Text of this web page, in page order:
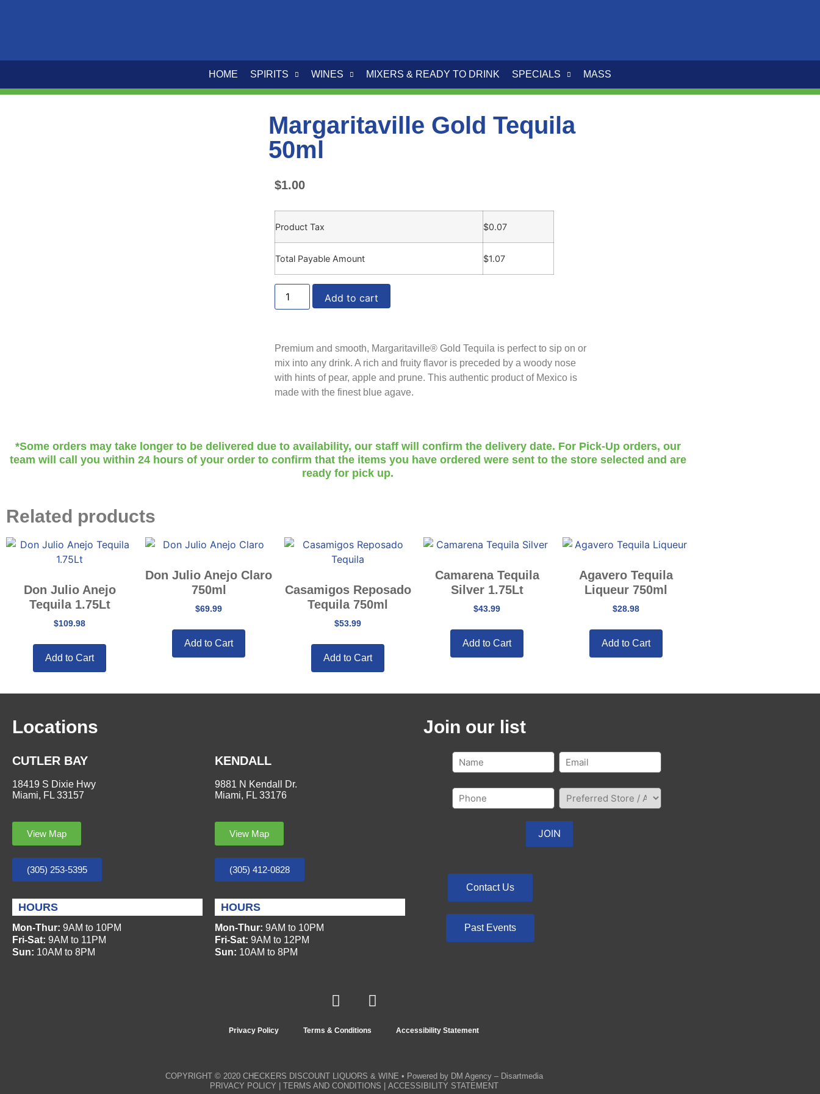
HOME SPIRITS WINES MIXERS & READY TO DRINK SPECIALS MASS
Margaritaville Gold Tequila
50ml
$1.00
Product Tax $0.07
Total Payable Amount $1.07
Add to cart
Premium and smooth, Margaritaville® Gold Tequila is perfect to sip on or
mix into any drink. A rich and fruity flavor is preceded by a woody nose
with hints of pear, apple and prune. This authentic product of Mexico is
made with the finest blue agave.
*Some orders may take longer to be delivered due to availability, our staff will confirm the delivery date. For Pick-Up orders, our
team will call you within 24 hours of your order to confirm that the items you have ordered were sent to the store selected and are
ready for pick up.
Related products
Don Julio Anejo
Tequila 1.75Lt
$109.98
Add to Cart
Don Julio Anejo Claro
750ml
$69.99
Add to Cart
Casamigos Reposado
Tequila 750ml
$53.99
Add to Cart
Camarena Tequila
Silver 1.75Lt
$43.99
Add to Cart
Agavero Tequila
Liqueur 750ml
$28.98
Add to Cart
Locations
CUTLER BAY
18419 S Dixie Hwy
Miami, FL 33157
View Map
(305) 253-5395
HOURS
Mon-Thur: 9AM to 10PM
Fri-Sat: 9AM to 11PM
Sun: 10AM to 8PM
KENDALL
9881 N Kendall Dr.
Miami, FL 33176
View Map
(305) 412-0828
HOURS
Mon-Thur: 9AM to 10PM
Fri-Sat: 9AM to 12PM
Sun: 10AM to 8PM
Join our list
Contact Us
Past Events
Privacy Policy Terms & Conditions Accessibility Statement
COPYRIGHT © 2020 CHECKERS DISCOUNT LIQUORS & WINE • Powered by DM Agency – Disartmedia
PRIVACY POLICY
TERMS AND CONDITIONS ACCESSIBILITY STATEMENT